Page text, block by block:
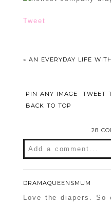
Tweet
« AN EVERYDAY LIFE
PIN ANY IMAGE TWEET
BACK TO TOP
28
Add a comment...
Required fields are
DRAMAQUEENSMUM
Love the diapers. So